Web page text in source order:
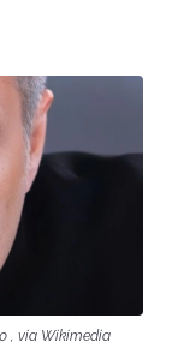
, via Wikimedia